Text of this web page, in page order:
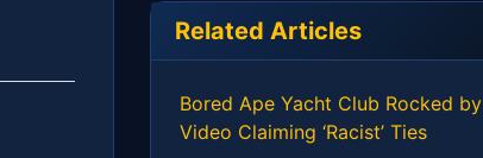
Related Articles
Bored Ape Yacht Club Rocked by
Video Claiming ‘Racist’ Ties